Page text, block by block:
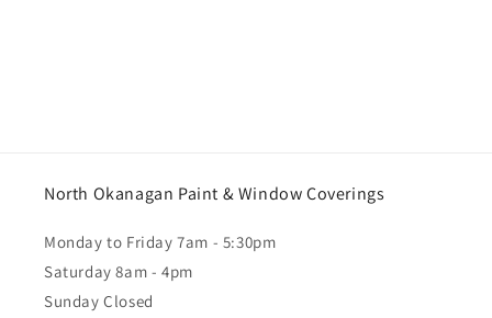
North Okanagan Paint & Window Coverings
Monday to Friday 7am - 5:30pm
Saturday 8am - 4pm
Sunday Closed